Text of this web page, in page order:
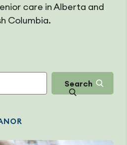
care in Alberta and
Columbia.
Search